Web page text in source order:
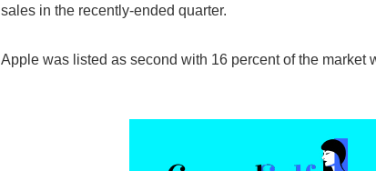
sales in the recently-ended quarter.
Apple was listed as second with 16 percent of the market